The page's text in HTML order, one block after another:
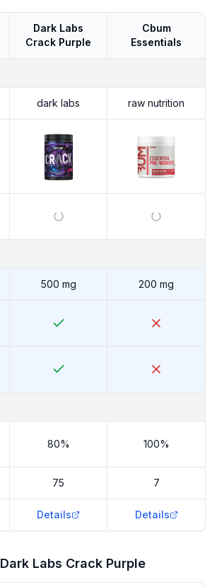
Dark Labs
Crack Purple
Cbum
Essentials
dark labs raw nutrition
500 mg 200 mg
80% 100%
75 7
Details Details
Dark Labs Crack Purple